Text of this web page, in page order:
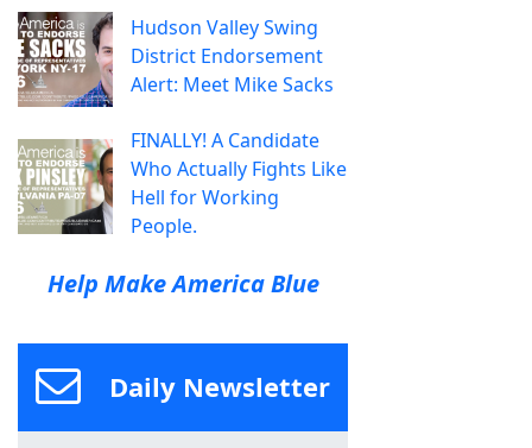
Hudson Valley Swing
District Endorsement
Alert: Meet Mike Sacks
FINALLY! A Candidate
Who Actually Fights Like
Hell for Working
People.
Help Make America Blue
Daily Newsletter